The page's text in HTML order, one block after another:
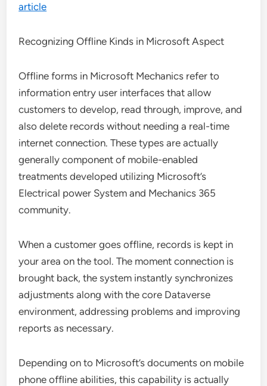
article
Recognizing Offline Kinds in Microsoft Aspect
Offline forms in Microsoft Mechanics refer to
information entry user interfaces that allow
customers to develop, read through, improve, and
also delete records without needing a real-time
internet connection. These types are actually
generally component of mobile-enabled
treatments developed utilizing Microsoft’s
Electrical power System and Mechanics 365
community.
When a customer goes offline, records is kept in
your area on the tool. The moment connection is
brought back, the system instantly synchronizes
adjustments along with the core Dataverse
environment, addressing problems and improving
reports as necessary.
Depending on to Microsoft’s documents on mobile
phone offline abilities, this capability is actually